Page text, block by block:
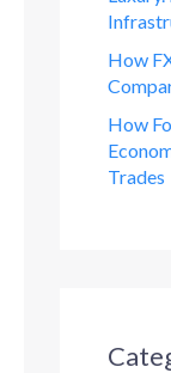
How
How
Trades